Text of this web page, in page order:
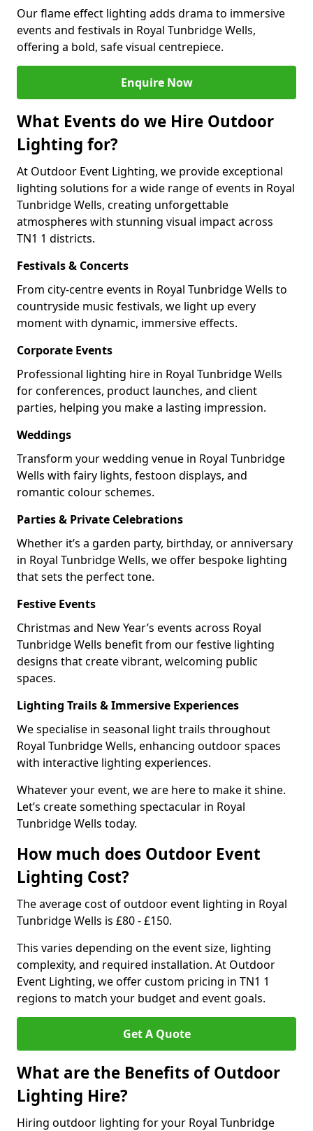
Our flame effect lighting adds drama to immersive
events and festivals in Royal Tunbridge Wells,
offering a bold, safe visual centrepiece.
Enquire Now
What Events do we Hire Outdoor
Lighting for?
At Outdoor Event Lighting, we provide exceptional
lighting solutions for a wide range of events in Royal
Tunbridge Wells, creating unforgettable
atmospheres with stunning visual impact across
TN1 1 districts.
Festivals & Concerts
From city-centre events in Royal Tunbridge Wells to
countryside music festivals, we light up every
moment with dynamic, immersive effects.
Corporate Events
Professional lighting hire in Royal Tunbridge Wells
for conferences, product launches, and client
parties, helping you make a lasting impression.
Weddings
Transform your wedding venue in Royal Tunbridge
Wells with fairy lights, festoon displays, and
romantic colour schemes.
Parties & Private Celebrations
Whether it’s a garden party, birthday, or anniversary
in Royal Tunbridge Wells, we offer bespoke lighting
that sets the perfect tone.
Festive Events
Christmas and New Year’s events across Royal
Tunbridge Wells benefit from our festive lighting
designs that create vibrant, welcoming public
spaces.
Lighting Trails & Immersive Experiences
We specialise in seasonal light trails throughout
Royal Tunbridge Wells, enhancing outdoor spaces
with interactive lighting experiences.
Whatever your event, we are here to make it shine.
Let’s create something spectacular in Royal
Tunbridge Wells today.
How much does Outdoor Event
Lighting Cost?
The average cost of outdoor event lighting in Royal
Tunbridge Wells is £80 - £150.
This varies depending on the event size, lighting
complexity, and required installation. At Outdoor
Event Lighting, we offer custom pricing in TN1 1
regions to match your budget and event goals.
Get A Quote
What are the Benefits of Outdoor
Lighting Hire?
Hiring outdoor lighting for your Royal Tunbridge